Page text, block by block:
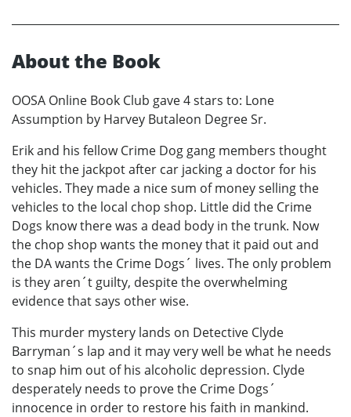
About the Book
OOSA Online Book Club gave 4 stars to: Lone
Assumption by Harvey Butaleon Degree Sr.
Erik and his fellow Crime Dog gang members thought
they hit the jackpot after car jacking a doctor for his
vehicles. They made a nice sum of money selling the
vehicles to the local chop shop. Little did the Crime
Dogs know there was a dead body in the trunk. Now
the chop shop wants the money that it paid out and
the DA wants the Crime Dogs´ lives. The only problem
is they aren´t guilty, despite the overwhelming
evidence that says other wise.
This murder mystery lands on Detective Clyde
Barryman´s lap and it may very well be what he needs
to snap him out of his alcoholic depression. Clyde
desperately needs to prove the Crime Dogs´
innocence in order to restore his faith in mankind.